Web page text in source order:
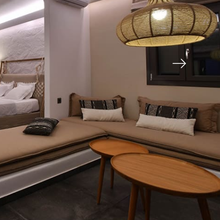
AYLLA
AYLLA
One-storey villa, 42m2 , with a double bed, a
bathroom, a fully equipped kitchen with dining
area, lounge, air conditioner, a television LCD with
satellite